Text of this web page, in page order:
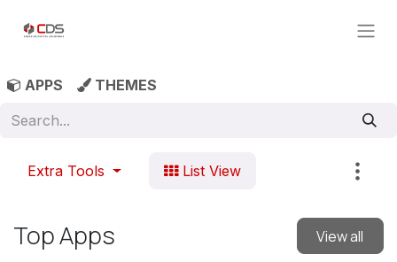
APPS THEMES
Extra Tools List View
Top Apps View all